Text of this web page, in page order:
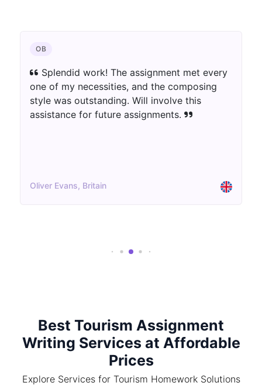
OB
Splendid work! The assignment met every
one of my necessities, and the composing
style was outstanding. Will involve this
assistance for future assignments.
Oliver Evans, Britain
Best Tourism Assignment
Writing Services at Affordable
Prices
Explore Services for Tourism Homework Solutions